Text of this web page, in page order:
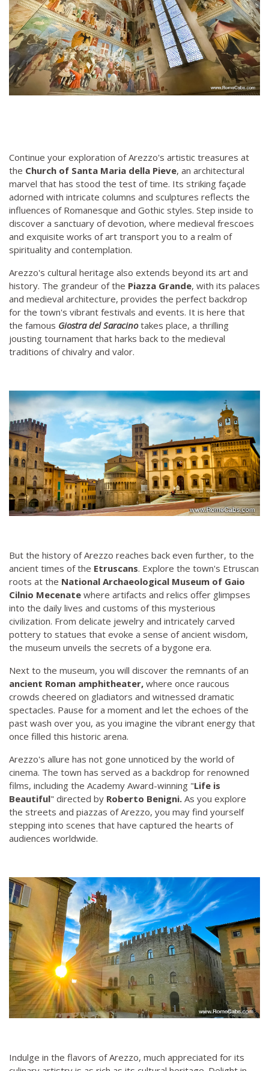
Continue your exploration of Arezzo's artistic treasures at
the Church of Santa Maria della Pieve, an architectural
marvel that has stood the test of time. Its striking façade
adorned with intricate columns and sculptures reflects the
influences of Romanesque and Gothic styles. Step inside to
discover a sanctuary of devotion, where medieval frescoes
and exquisite works of art transport you to a realm of
spirituality and contemplation.
Arezzo's cultural heritage also extends beyond its art and
history. The grandeur of the Piazza Grande, with its palaces
and medieval architecture, provides the perfect backdrop
for the town's vibrant festivals and events. It is here that
the famous Giostra del Saracinotakes place, a thrilling
jousting tournament that harks back to the medieval
traditions of chivalry and valor.
But the history of Arezzo reaches back even further, to the
ancient times of the Etruscans. Explore the town's Etruscan
roots at the National Archaeological Museum of Gaio
Cilnio Mecenate where artifacts and relics offer glimpses
into the daily lives and customs of this mysterious
civilization. From delicate jewelry and intricately carved
pottery to statues that evoke a sense of ancient wisdom,
the museum unveils the secrets of a bygone era.
Next to the museum, you will discover the remnants of an
ancient Roman amphitheater, where once raucous
crowds cheered on gladiators and witnessed dramatic
spectacles. Pause for a moment and let the echoes of the
past wash over you, as you imagine the vibrant energy that
once filled this historic arena.
Arezzo's allure has not gone unnoticed by the world of
cinema. The town has served as a backdrop for renowned
films, including the Academy Award-winning "Life is
Beautiful" directed by Roberto Benigni. As you explore
the streets and piazzas of Arezzo, you may find yourself
stepping into scenes that have captured the hearts of
audiences worldwide.
Indulge in the flavors of Arezzo, much appreciated for its